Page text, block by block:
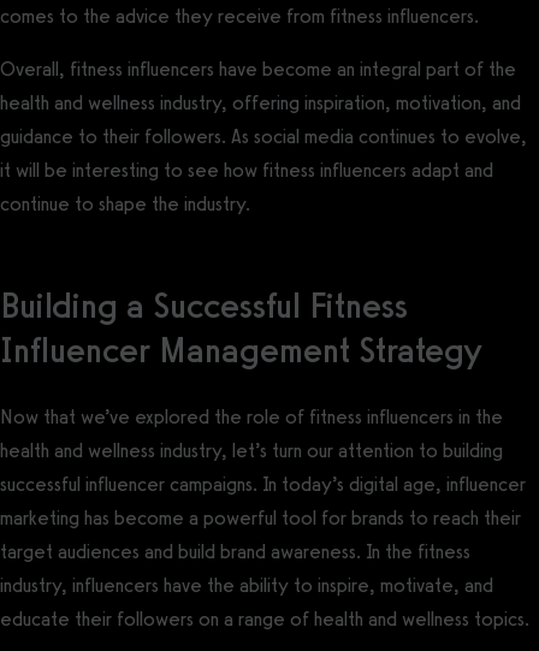
comes to the advice they receive from fitness influencers.
Overall, fitness influencers have become an integral part of the
health and wellness industry, offering inspiration, motivation, and
guidance to their followers. As social media continues to evolve,
it will be interesting to see how fitness influencers adapt and
continue to shape the industry.
Building a Successful Fitness
Influencer Management Strategy
Now that we’ve explored the role of fitness influencers in the
health and wellness industry, let’s turn our attention to building
successful influencer campaigns. In today’s digital age, influencer
marketing has become a powerful tool for brands to reach their
target audiences and build brand awareness. In the fitness
industry, influencers have the ability to inspire, motivate, and
educate their followers on a range of health and wellness topics.